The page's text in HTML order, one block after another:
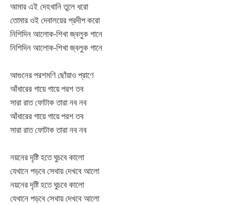
আমার এই দেহখানি তুলে ধরো
তোমার ওই দেবালয়ের প্রদীপ করো
নিশিদিন আলোক-শিখা জ্বলুক গানে
নিশিদিন আলোক-শিখা জ্বলুক গানে
আগুনের পরশমণি ছোঁয়াও প্রাণে
আঁধারের গায়ে গায়ে পরশ তব
সারা রাত ফোটাক তারা নব নব
আঁধারের গায়ে গায়ে পরশ তব
সারা রাত ফোটাক তারা নব নব
নয়নের দৃষ্টি হতে ঘুচবে কালো
যেখানে পড়বে সেথায় দেখবে আলো
নয়নের দৃষ্টি হতে ঘুচবে কালো
যেখানে পড়বে সেথায় দেখবে আলো